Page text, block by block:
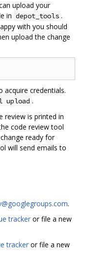
upload your
in depot_tools .
with you should
upload the change
acquire credentials.
.
review is printed in
code review tool
ready for
will send emails to
.
tracker or file a new
tracker or file a new